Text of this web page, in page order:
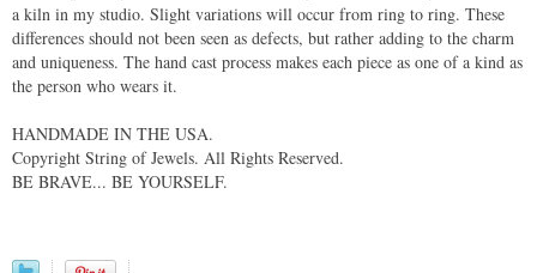
a kiln in my studio. Slight variations will occur from ring to ring. These
differences should not been seen as defects, but rather adding to the charm
and uniqueness. The hand cast process makes each piece as one of a kind as
the person who wears it.
HANDMADE IN THE USA.
Copyright String of Jewels. All Rights Reserved.
BE BRAVE... BE YOURSELF.